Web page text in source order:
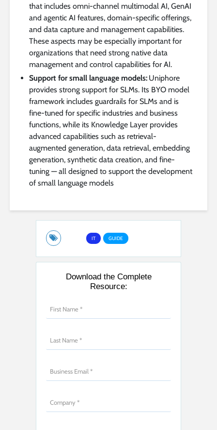
that includes omni-channel multimodal AI, GenAI
and agentic AI features, domain-specific offerings,
and data capture and management capabilities.
These aspects may be especially important for
organizations that need strong native data
management and control capabilities for AI.
Support for small language models: Uniphore
provides strong support for SLMs. Its BYO model
framework includes guardrails for SLMs and is
fine-tuned for specific industries and business
functions, while its Knowledge Layer provides
advanced capabilities such as retrieval-
augmented generation, data retrieval, embedding
generation, synthetic data creation, and fine-
tuning — all designed to support the development
of small language models
IT GUIDE
Download the Complete
Resource: